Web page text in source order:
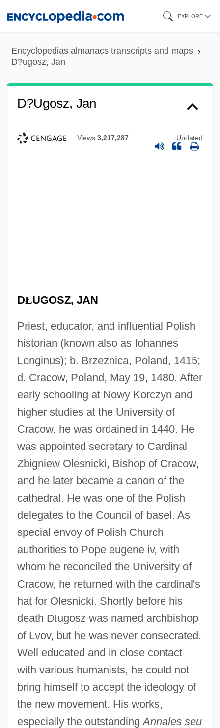
content
EXPLORE
Encyclopedias almanacs transcripts and maps
D?ugosz, Jan
D?ugosz, Jan
Views 3,217,287 Updated
DŁUGOSZ, JAN
Priest, educator, and influential Polish
historian (known also as Iohannes
Longinus); b. Brzeznica, Poland, 1415;
d. Cracow, Poland, May 19, 1480. After
early schooling at Nowy Korczyn and
higher studies at the University of
Cracow, he was ordained in 1440. He
was appointed secretary to Cardinal
Zbigniew Olesnicki, Bishop of Cracow,
and he later became a canon of the
cathedral. He was one of the Polish
delegates to the Council of basel. As
special envoy of Polish Church
authorities to Pope eugene iv, with
whom he reconciled the University of
Cracow, he returned with the cardinal's
hat for Olesnicki. Shortly before his
death Długosz was named archbishop
of Lvov, but he was never consecrated.
Well educated and in close contact
with various humanists, he could not
bring himself to accept the ideology of
the new movement. His works,
especially the outstandingAnnales seu